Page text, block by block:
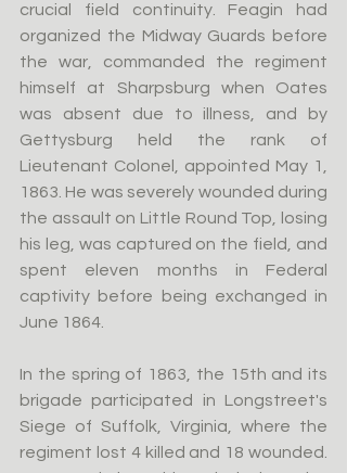
crucial field continuity. Feagin had
organized the Midway Guards before
the war, commanded the regiment
himself at Sharpsburg when Oates
was absent due to illness, and by
Gettysburg held the rank of
Lieutenant Colonel, appointed May 1,
1863. He was severely wounded during
the assault on Little Round Top, losing
his leg, was captured on the field, and
spent eleven months in Federal
captivity before being exchanged in
June 1864.
In the spring of 1863, the 15th and its
brigade participated in Longstreet's
Siege of Suffolk, Virginia, where the
regiment lost 4 killed and 18 wounded.